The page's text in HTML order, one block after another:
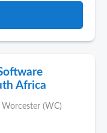
Africa
(WC)